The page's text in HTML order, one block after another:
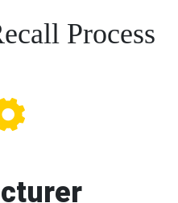
Process